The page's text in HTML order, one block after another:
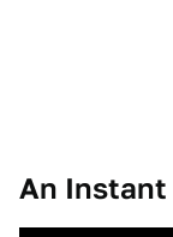
An